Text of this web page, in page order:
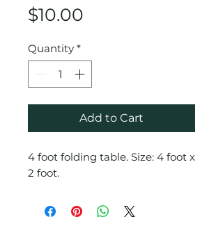
$10.00
Quantity *
Add to Cart
4 foot folding table. Size: 4 foot x
2 foot.